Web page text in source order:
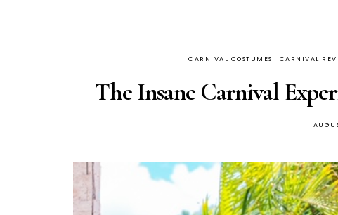
CARNIVAL COSTUMES CARNIVAL
The Insane Carnival